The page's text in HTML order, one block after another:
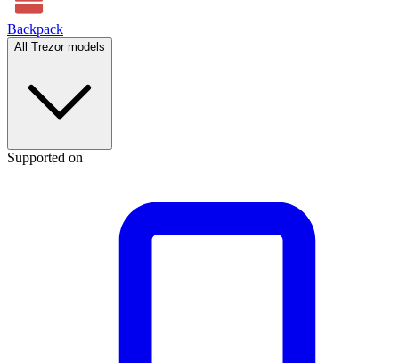
Backpack
All Trezor models
Supported on